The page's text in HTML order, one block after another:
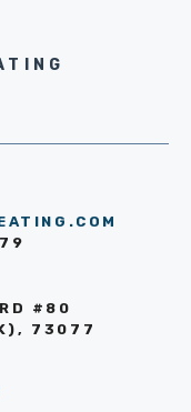
#80
73077